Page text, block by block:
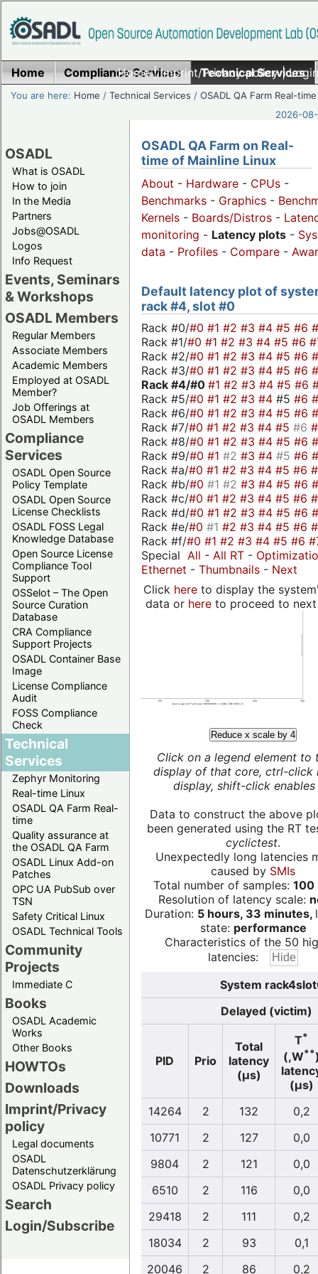
Home|Imprint/Privacy policy|
Home Compliance Services Technical Services
You are here: Home /Technical Services /OSADL QA Farm Real-time
2026-
OSADL
What is OSADL
How to join
In the Media
Partners
Jobs@OSADL
Logos
Info Request
Events, Seminars
& Workshops
OSADL Members
Regular Members
Associate Members
Academic Members
Employed at OSADL
Member?
Job Offerings at
OSADL Members
Compliance
Services
OSADL Open Source
Policy Template
OSADL Open Source
License Checklists
OSADL FOSS Legal
Knowledge Database
Open Source License
Compliance Tool
Support
OSSelot – The Open
Source Curation
Database
CRA Compliance
Support Projects
OSADL Container Base
Image
License Compliance
Audit
FOSS Compliance
Check
Technical
Services
Zephyr Monitoring
Real-time Linux
OSADL QA Farm Real-
time
Quality assurance at
the OSADL QA Farm
OSADL Linux Add-on
Patches
OPC UA PubSub over
TSN
Safety Critical Linux
OSADL Technical Tools
Community
Projects
Immediate C
Books
OSADL Academic
Works
Other Books
HOWTOs
Downloads
Imprint/Privacy
policy
Legal documents
OSADL
Datenschutzerklärung
OSADL Privacy policy
Search
Login/Subscribe
OSADL QA Farm on Real-
time of Mainline Linux
About - Hardware - CPUs -
Benchmarks - Graphics -
Kernels - Boards/Distros -
monitoring - Latency plots -
data - Profiles - Compare -
Default latency plot of
rack #4, slot #0
Rack #0/#0 #1 #2 #3 #4 #5 #6
Rack #1/#0 #1 #2 #3 #4 #5 #6
Rack #2/#0 #1 #2 #3 #4 #5 #6
Rack #3/#0 #1 #2 #3 #4 #5 #6
Rack #4/#0 #1 #2 #3 #4 #5 #6
Rack #5/#0 #1 #2 #3 #4 #5 #6
Rack #6/#0 #1 #2 #3 #4 #5 #6
Rack #7/#0 #1 #2 #3 #4 #5 #6
Rack #8/#0 #1 #2 #3 #4 #5 #6
Rack #9/#0 #1 #2 #3 #4 #5 #6
Rack #a/#0 #1 #2 #3 #4 #5 #6
Rack #b/#0 #1 #2 #3 #4 #5 #6
Rack #c/#0 #1 #2 #3 #4 #5 #6
Rack #d/#0 #1 #2 #3 #4 #5 #6
Rack #e/#0 #1 #2 #3 #4 #5 #6
Rack #f/#0 #1 #2 #3 #4 #5 #6
Special All - All RT -
Ethernet - Thumbnails - Next
Click hereto display the
data or hereto proceed to next
Reduce x scale by 4
Click on a legend element to
display of that core, ctrl-click
display, shift-click enables
Data to construct the above
been generated using the RT
cyclictest.
Unexpectedly long latencies
caused by SMIs
Total number of samples: 100
Resolution of latency scale:
Duration: 5 hours, 33 minutes,
state: performance
Characteristics of the 50
latencies:
System
Delayed (victim)
PID Prio
Total
latency
(µs)
T*
(,W**
(µs)
14264
2 132
0,2
10771
2 127
0,0
9804
2 121
0,0
6510
2 116
0,0
29418
2 111
0,2
18034
2 93
0,1
20046
2 86 0,2